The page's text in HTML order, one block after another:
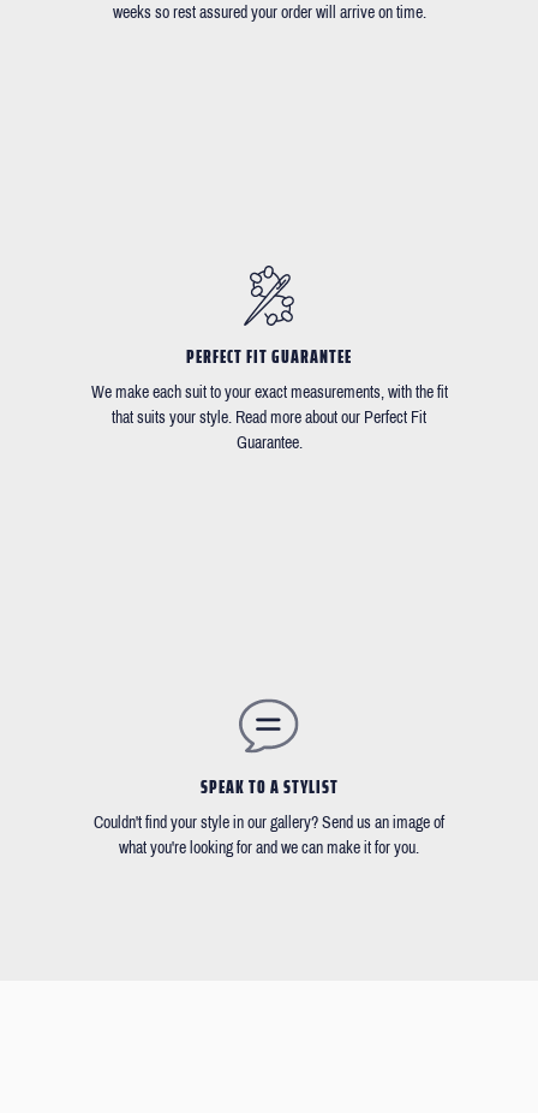
weeks so rest assured your order will arrive on time.
PERFECT FIT GUARANTEE
We make each suit to your exact measurements, with the fit
that suits your style. Read more about our Perfect Fit
Guarantee.
SPEAK TO A STYLIST
Couldn't find your style in our gallery? Send us an image of
what you're looking for and we can make it for you.